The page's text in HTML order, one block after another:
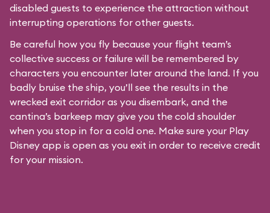
disabled guests to experience the attraction without
interrupting operations for other guests.
Be careful how you fly because your flight team’s
collective success or failure will be remembered by
characters you encounter later around the land. If you
badly bruise the ship, you’ll see the results in the
wrecked exit corridor as you disembark, and the
cantina’s barkeep may give you the cold shoulder
when you stop in for a cold one. Make sure your Play
Disney app is open as you exit in order to receive credit
for your mission.